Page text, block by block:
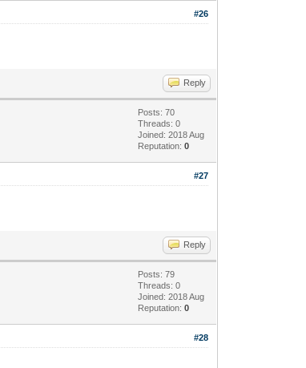
#26
Reply
Posts: 70
Threads: 0
Joined: 2018 Aug
Reputation:0
#27
Reply
Posts: 79
Threads: 0
Joined: 2018 Aug
Reputation:0
#28